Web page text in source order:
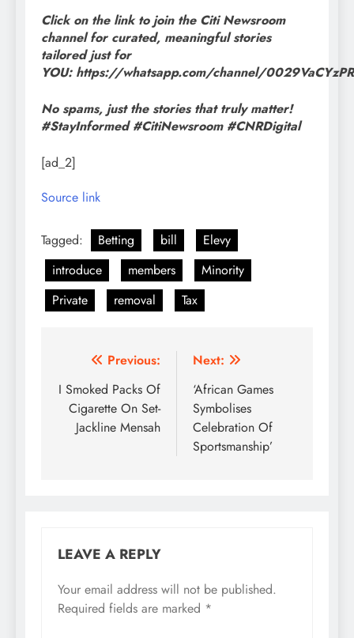
Click on the link to join the Citi Newsroom
channel for curated, meaningful stories
tailored just for
YOU: https://whatsapp.com/channel/
No spams, just the stories that truly matter!
#StayInformed #CitiNewsroom #CNRDigital
[ad_2]
Source link
Tagged: Betting bill
Elevy
introduce
members
Minority
Private
removal Tax
Post
navigation
Previous:
I Smoked Packs Of
Cigarette On Set-
Jackline Mensah
Next:
‘African Games
Symbolises
Celebration Of
Sportsmanship’
LEAVE A REPLY
Your email address will not be published.
Required fields are marked *